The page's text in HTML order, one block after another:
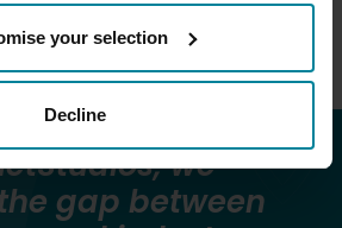
your selection
Decline
we
gap between